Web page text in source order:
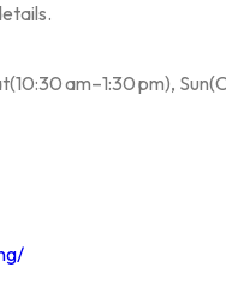
am–1:30 pm),